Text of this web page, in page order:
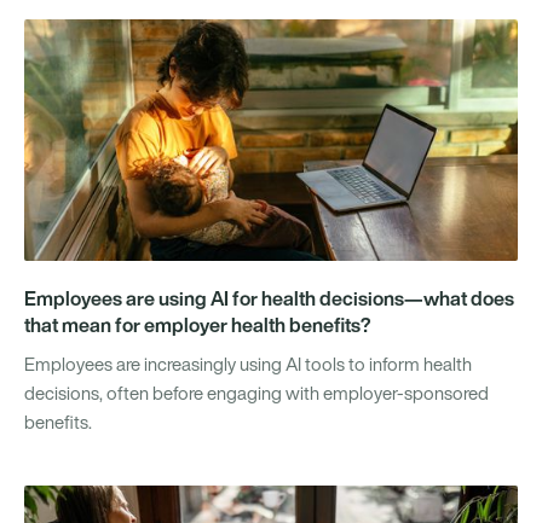
Employees are using AI for health decisions—what does
that mean for employer health benefits?
Employees are increasingly using AI tools to inform health
decisions, often before engaging with employer-sponsored
benefits.